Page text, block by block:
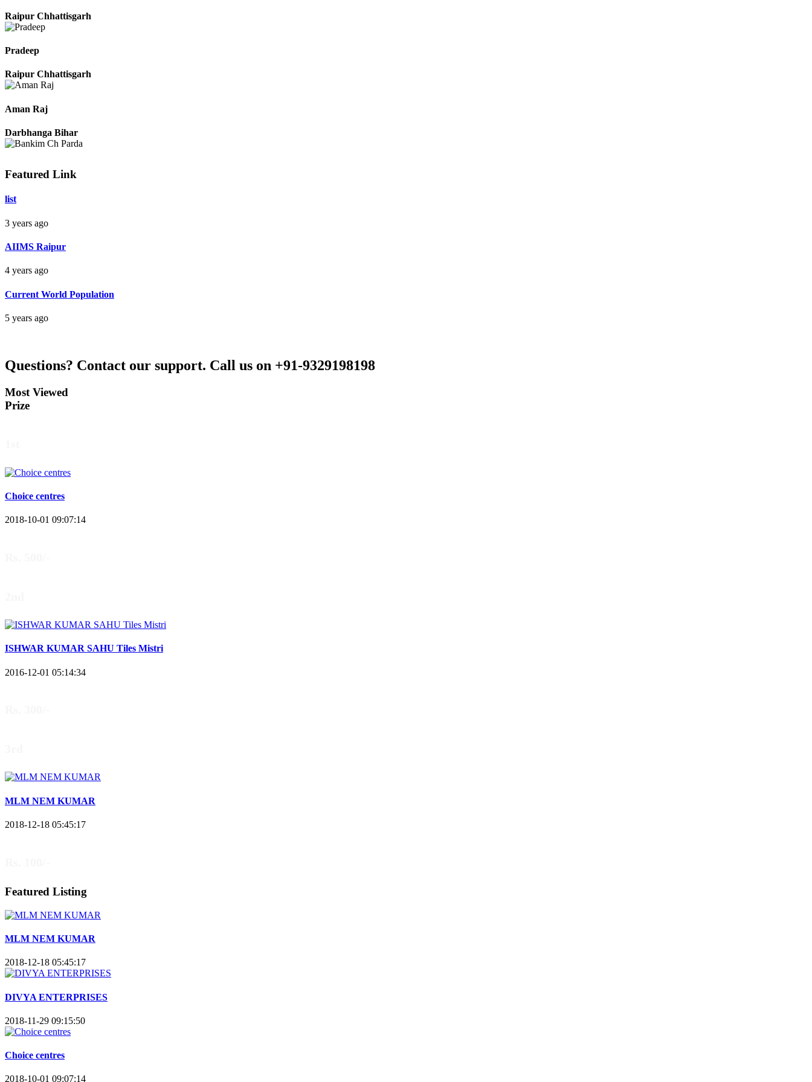
Monika Sahu
Raipur Chhattisgarh
Pradeep
Raipur Chhattisgarh
Aman Raj
Bankim Ch Parda
Delhi Orissa
Featured Link
list
3 years ago
AIIMS Raipur
4 years ago
Current World Population
5 years ago
Questions? Contact our support. Call us on +91-9329198198
Most Viewed
Prize
Choice centres
2018-10-01 09:07:14
ISHWAR KUMAR SAHU Tiles Mistri
2016-12-01 05:14:34
MLM NEM KUMAR
2018-12-18 05:45:17
Featured Listing
MLM NEM KUMAR
2018-12-18 05:45:17
DIVYA ENTERPRISES
2018-11-29 09:15:50
Choice centres
2018-10-01 09:07:14